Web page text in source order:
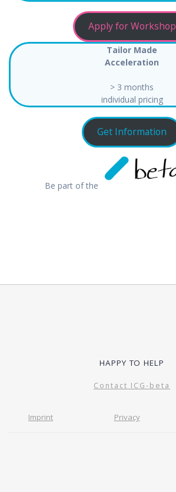
Apply for Workshop
Tailor Made
Acceleration
> 3 months
individual pricing
Get Information
Be part of the
HAPPY TO HELP
Contact ICG-beta
Imprint Privacy